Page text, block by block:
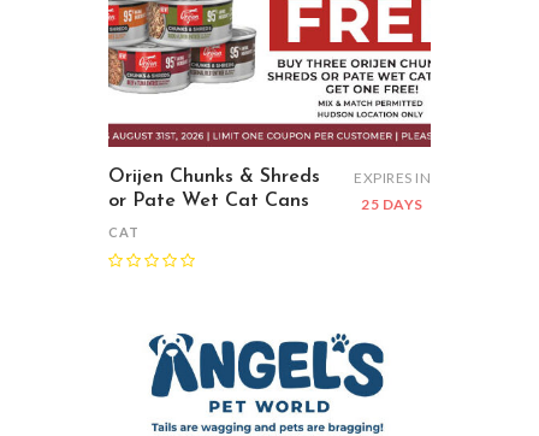
Orijen Chunks & Shreds
or Pate Wet Cat Cans
CAT
EXPIRES IN
25 DAYS